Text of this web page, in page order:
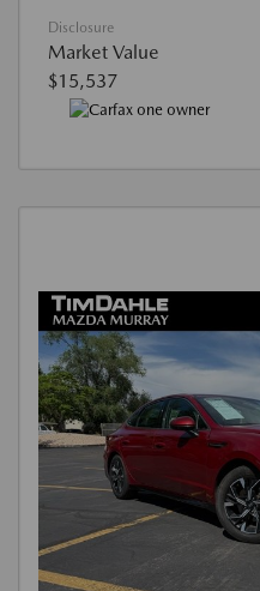
Disclosure
Market Value
$15,537